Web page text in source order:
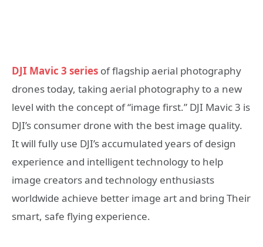
DJI Mavic 3 series of flagship aerial photography
drones today, taking aerial photography to a new
level with the concept of “image first.” DJI Mavic 3 is
DJI’s consumer drone with the best image quality.
It will fully use DJI’s accumulated years of design
experience and intelligent technology to help
image creators and technology enthusiasts
worldwide achieve better image art and bring Their
smart, safe flying experience.